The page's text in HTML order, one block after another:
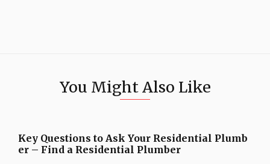
You Might Also Like
Key Questions to Ask Your Residential Plumb
er – Find a Residential Plumber